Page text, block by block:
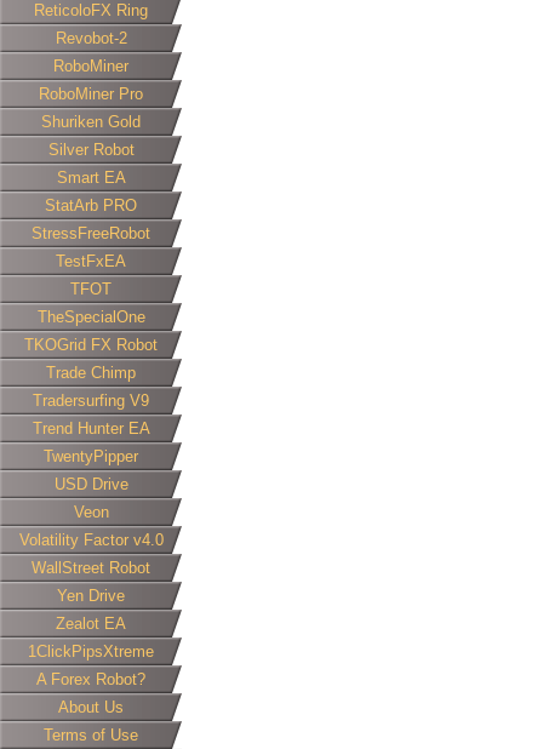
ReticoloFX Ring
Revobot-2
RoboMiner
RoboMiner Pro
Shuriken Gold
Silver Robot
Smart EA
StatArb PRO
StressFreeRobot
TestFxEA
TFOT
TheSpecialOne
TKOGrid FX Robot
Trade Chimp
Tradersurfing V9
Trend Hunter EA
TwentyPipper
USD Drive
Veon
Volatility Factor v4.0
WallStreet Robot
Yen Drive
Zealot EA
1ClickPipsXtreme
A Forex Robot?
About Us
Terms of Use